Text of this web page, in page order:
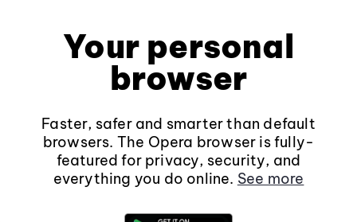
Your personal
browser
Faster, safer and smarter than default
browsers. The Opera browser is fully-
featured for privacy, security, and
everything you do online. See more